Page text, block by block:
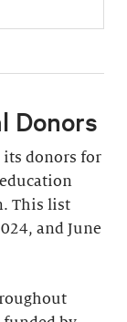
Donors
its donors for
This list
and June